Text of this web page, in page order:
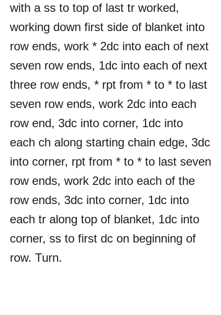
with a ss to top of last tr worked,
working down first side of blanket into
row ends, work * 2dc into each of next
seven row ends, 1dc into each of next
three row ends, * rpt from * to * to last
seven row ends, work 2dc into each
row end, 3dc into corner, 1dc into
each ch along starting chain edge, 3dc
into corner, rpt from * to * to last seven
row ends, work 2dc into each of the
row ends, 3dc into corner, 1dc into
each tr along top of blanket, 1dc into
corner, ss to first dc on beginning of
row. Turn.